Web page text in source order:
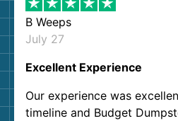
B Weeps
July 27
Excellent Experience
Our experience was
timeline and Budget